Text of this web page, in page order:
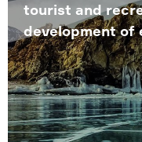
tourist and
development of